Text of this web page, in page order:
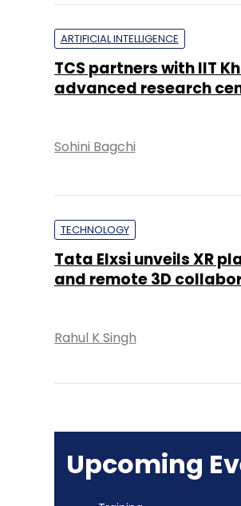
ARTIFICIAL INTELLIGENCE
TCS partners with IIT
advanced research
Sohini Bagchi
TECHNOLOGY
Tata Elxsi unveils XR
and remote 3D
Rahul K Singh
Upcoming